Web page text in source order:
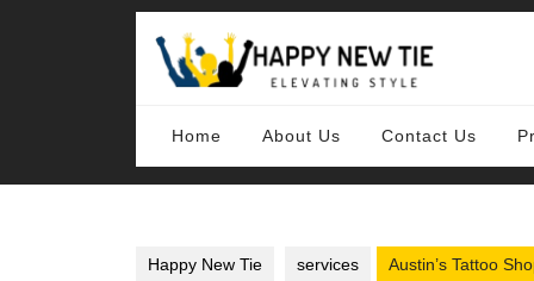
Home About Us Contact Us
Happy New Tie services Austin’s Tattoo